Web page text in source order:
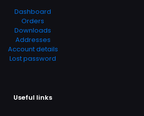
Dashboard
Orders
Downloads
Addresses
Account details
Lost password
Useful links